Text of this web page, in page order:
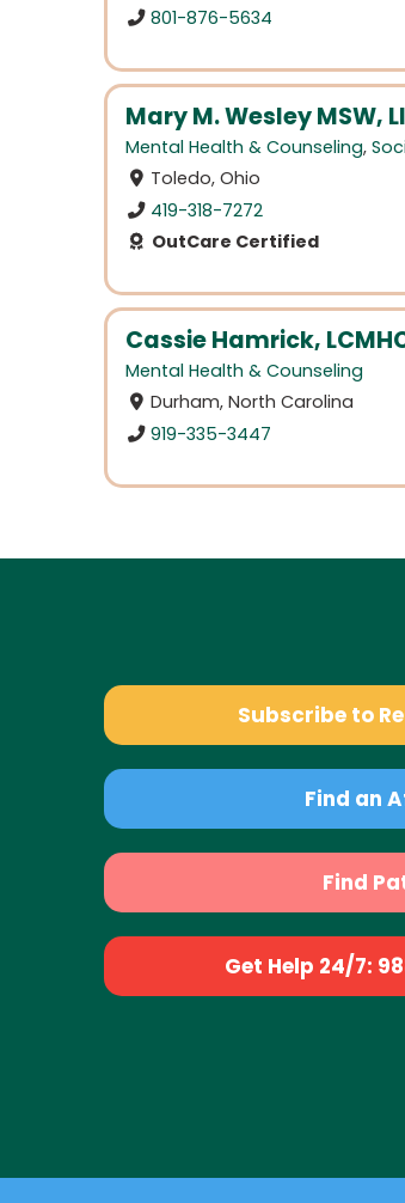
801-876-5634
Mary M. Wesley MSW,
Mental Health & Counseling,
Toledo, Ohio
419-318-7272
OutCare Certified
Cassie Hamrick,
Mental Health & Counseling
Durham, North Carolina
919-335-3447
Subscribe to
Find an
Find
Get Help 24/7: